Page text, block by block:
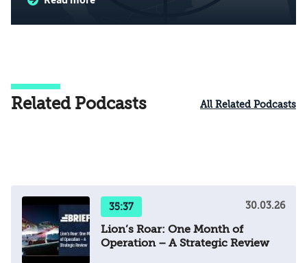
Related Podcasts All Related Podcasts
35:37 30.03.26
Lion’s Roar: One Month of
Operation – A Strategic Review